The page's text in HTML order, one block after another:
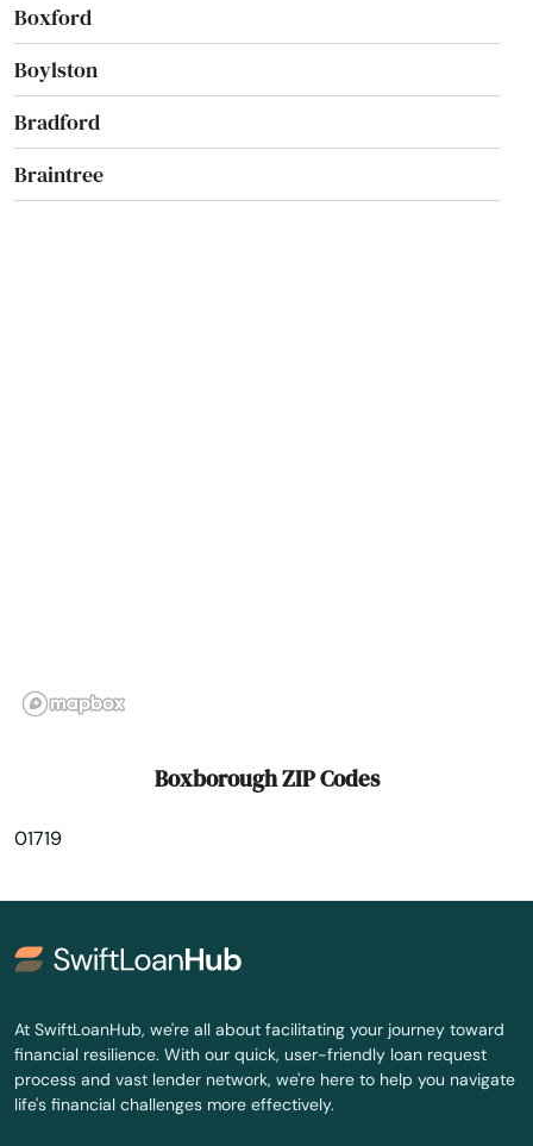
Boxford
Boylston
Bradford
Braintree
Buzzards Bay
Carlisle
Carver
Cataumet
Charlestown
Charlton
Boxborough ZIP Codes
01719
At SwiftLoanHub, we're all about facilitating your journey toward
financial resilience. With our quick, user-friendly loan request
process and vast lender network, we're here to help you navigate
life's financial challenges more effectively.